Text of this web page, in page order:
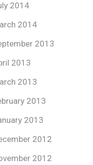
2014
2014
2013
2013
2013
2013
2013
2012
2012